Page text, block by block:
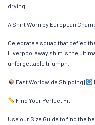
drying.
A Shirt Worn by European
Celebrate a squad that defied
Liverpool away shirt is the
unforgettable triumph.
Fast Worldwide Shipping |
Find Your Perfect Fit
Use our Size Guide to find the